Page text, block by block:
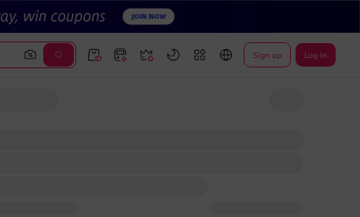
Sign up Log In